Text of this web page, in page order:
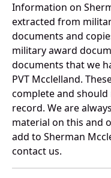
Information on
extracted from
documents and
military award
documents that we
PVT Mcclelland.
complete and
record. We are
material on this and
add to Sherman
contact us.